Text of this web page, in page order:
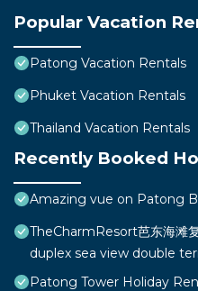
Popular Vacation
Patong Vacation Rentals
Phuket Vacation Rentals
Thailand Vacation Rentals
Recently Booked
Amazing vue on Patong
TheCharmResort芭东海滩
duplex sea view double
Patong Tower Holiday